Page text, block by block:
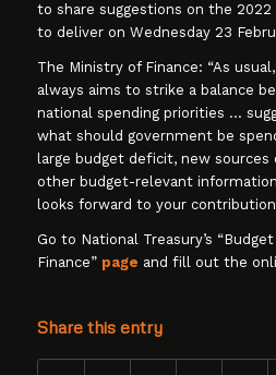
to share suggestions on the
to deliver on Wednesday 23
The Ministry of Finance: “As
always aims to strike a balance
national spending priorities …
what should government be
large budget deficit, new sources
other budget-relevant
looks forward to your
Go to National Treasury’s
Finance” page and fill out the
Share this entry